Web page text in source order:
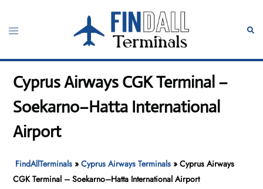
content
Toggle
Cyprus Airways CGK Terminal –
Soekarno–Hatta International
Airport
FindAllTerminals »Cyprus Airways Terminals »Cyprus Airways
CGK Terminal – Soekarno–Hatta International Airport